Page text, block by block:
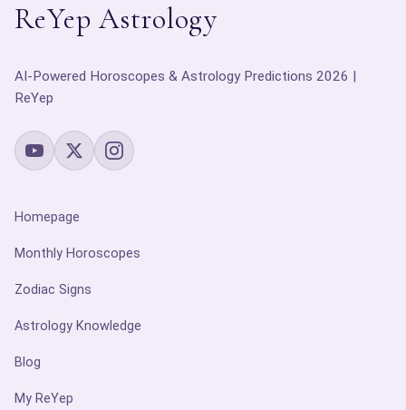
ReYep Astrology
AI-Powered Horoscopes & Astrology Predictions 2026 |
ReYep
Homepage
Monthly Horoscopes
Zodiac Signs
Astrology Knowledge
Blog
My ReYep